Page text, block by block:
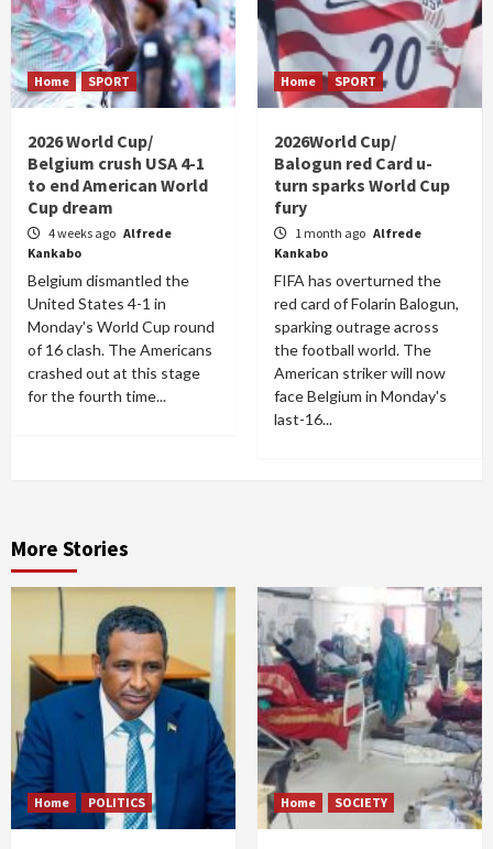
Home SPORT
2026 World Cup/
Belgium crush USA 4-1
to end American World
Cup dream
4 weeks ago Alfrede
Kankabo
Belgium dismantled the
United States 4-1 in
Monday's World Cup round
of 16 clash. The Americans
crashed out at this stage
for the fourth time...
Home SPORT
2026World Cup/
Balogun red Card u-
turn sparks World Cup
fury
1 month ago Alfrede
Kankabo
FIFA has overturned the
red card of Folarin Balogun,
sparking outrage across
the football world. The
American striker will now
face Belgium in Monday's
last-16...
More Stories
Home POLITICS Home SOCIETY